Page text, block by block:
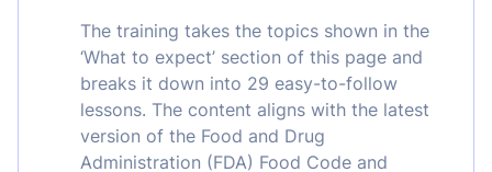
The training takes the topics shown in the
‘What to expect’ section of this page and
breaks it down into 29 easy-to-follow
lessons. The content aligns with the latest
version of the Food and Drug
Administration (FDA) Food Code and